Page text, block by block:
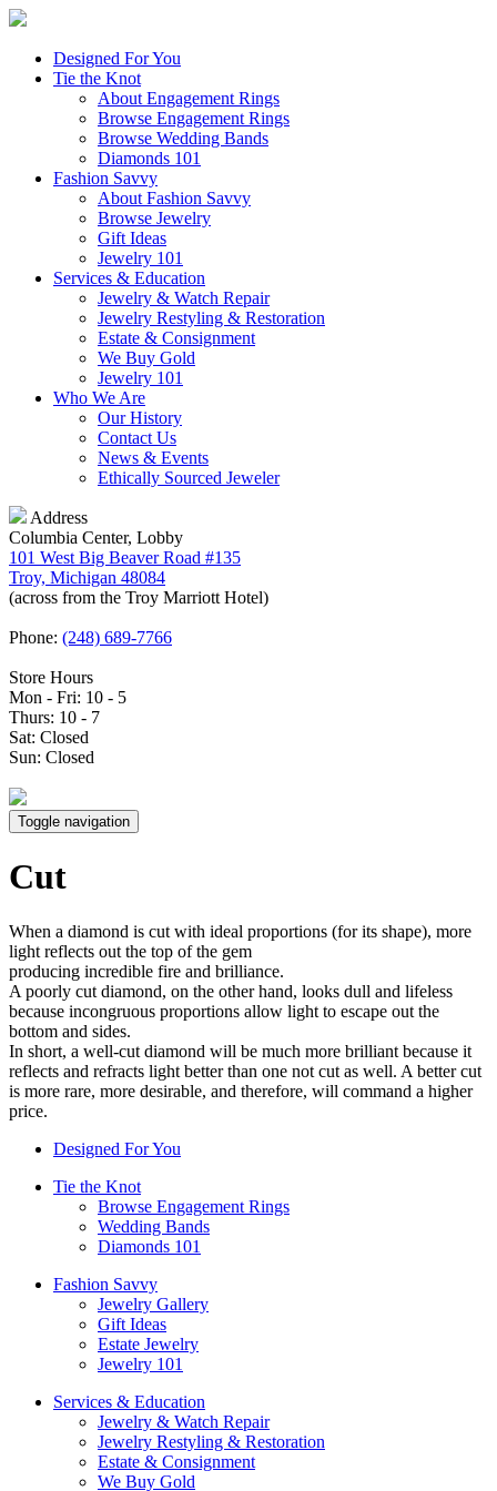
Designed For You
Tie the Knot
About Engagement Rings
Browse Engagement Rings
Browse Wedding Bands
Diamonds 101
Fashion Savvy
About Fashion Savvy
Browse Jewelry
Gift Ideas
Jewelry 101
Services & Education
Jewelry & Watch Repair
Jewelry Restyling & Restoration
Estate & Consignment
We Buy Gold
Jewelry 101
Who We Are
Our History
Contact Us
News & Events
Ethically Sourced Jeweler
Address
Columbia Center, Lobby
101 West Big Beaver Road #135
Troy, Michigan 48084
(across from the Troy Marriott Hotel)
Phone: (248) 689-7766
Store Hours
Mon - Fri: 10 - 5
Thurs: 10 - 7
Sat: Closed
Sun: Closed
Toggle navigation
Cut
When a diamond is cut with ideal proportions (for its shape), more
light reflects out the top of the gem
producing incredible fire and brilliance.
A poorly cut diamond, on the other hand, looks dull and lifeless
because incongruous proportions allow light to escape out the
bottom and sides.
In short, a well-cut diamond will be much more brilliant because it
reflects and refracts light better than one not cut as well. A better cut
is more rare, more desirable, and therefore, will command a higher
price.
Designed For You
Tie the Knot
Browse Engagement Rings
Wedding Bands
Diamonds 101
Fashion Savvy
Jewelry Gallery
Gift Ideas
Estate Jewelry
Jewelry 101
Services & Education
Jewelry & Watch Repair
Jewelry Restyling & Restoration
Estate & Consignment
We Buy Gold